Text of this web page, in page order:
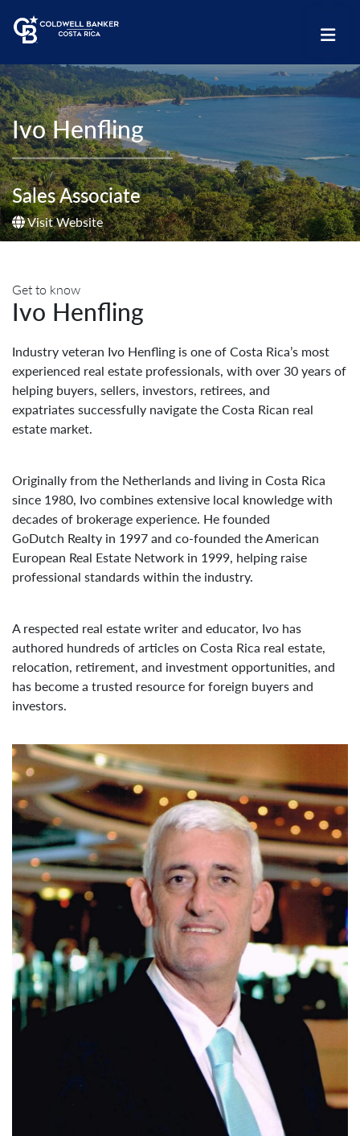
Ivo Henfling
Sales Associate
Visit Website
Get to know
Ivo Henfling
Industry veteran Ivo Henfling is one of Costa Rica’s most
experienced real estate professionals, with over 30 years of
helping buyers, sellers, investors, retirees, and
expatriates successfully navigate the Costa Rican real
estate market.
Originally from the Netherlands and living in Costa Rica
since 1980, Ivo combines extensive local knowledge with
decades of brokerage experience. He founded
GoDutch Realty in 1997 and co-founded the American
European Real Estate Network in 1999, helping raise
professional standards within the industry.
A respected real estate writer and educator, Ivo has
authored hundreds of articles on Costa Rica real estate,
relocation, retirement, and investment opportunities, and
has become a trusted resource for foreign buyers and
investors.
Today, Ivo is affiliated with Coldwell Banker Santa Ana,
where he continues to assist clients with residential, luxury,
and investment properties in Escazu, Santa Ana, and
Ciudad Colon. Known for his integrity, market expertise,
negotiation skills, and personalized service, Ivo is
committed to helping clients make informed real estate
decisions and achieve successful results.